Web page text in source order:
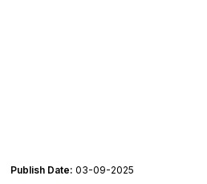
Publish Date: 03-09-2025